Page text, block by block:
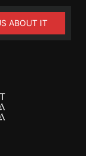
ABOUT IT